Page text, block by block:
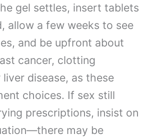
gel settles, insert tablets
allow a few weeks to see
and be upfront about
cancer, clotting
disease, as these
choices. If sex still
prescriptions, insist on
may be